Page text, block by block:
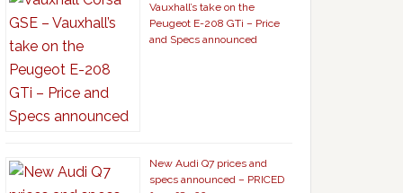
Vauxhall’s take on the
Peugeot E-208 GTi – Price
and Specs announced
New Audi Q7 prices and
specs announced – PRICED